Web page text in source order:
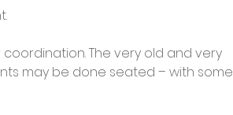
The very old and very
may be done seated – with some